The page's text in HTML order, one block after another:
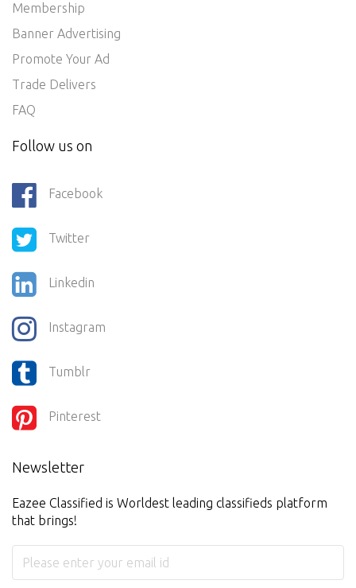
Membership
Banner Advertising
Promote Your Ad
Trade Delivers
FAQ
Follow us on
Facebook
Twitter
Linkedin
Instagram
Tumblr
Pinterest
Newsletter
Eazee Classified is Worldest leading classifieds platform
that brings!